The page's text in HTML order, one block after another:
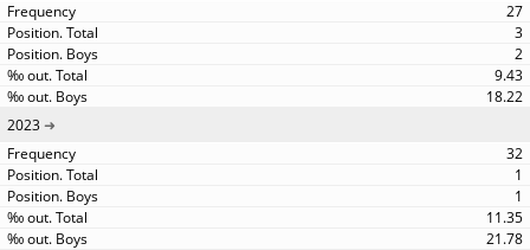
27
3
2
9.43
18.22
2023
32
1
1
11.35
21.78